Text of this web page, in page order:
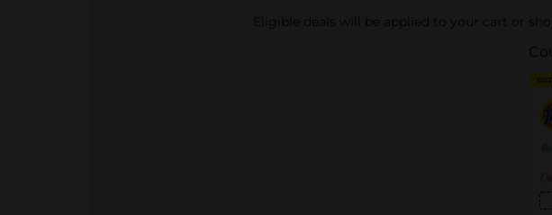
Eligible deals will be applied to your cart or